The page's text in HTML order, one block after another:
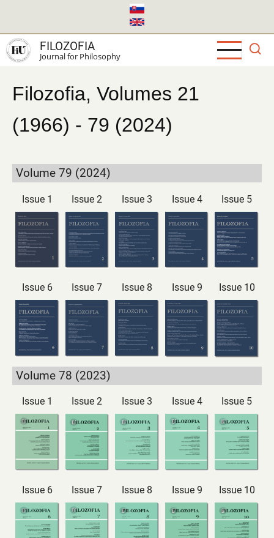
main
content
FILOZOFIA
Journal for Philosophy
Filozofia, Volumes 21
(1966) - 79 (2024)
Volume 79 (2024)
Issue 1 Issue 2 Issue 3 Issue 4 Issue 5
Issue 6 Issue 7 Issue 8 Issue 9 Issue 10
Volume 78 (2023)
Issue 1 Issue 2 Issue 3 Issue 4 Issue 5
Issue 6 Issue 7 Issue 8 Issue 9 Issue 10